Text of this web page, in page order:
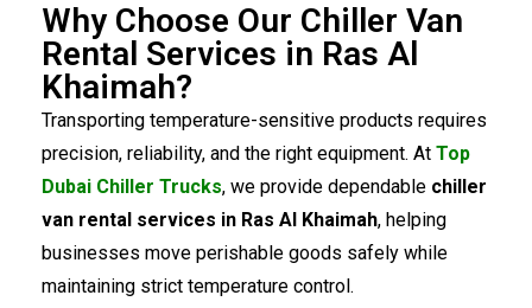
Why Choose Our Chiller Van
Rental Services in Ras Al
Khaimah?
Transporting temperature-sensitive products requires
precision, reliability, and the right equipment. At Top
Dubai Chiller Trucks, we provide dependable chiller
van rental services in Ras Al Khaimah, helping
businesses move perishable goods safely while
maintaining strict temperature control.